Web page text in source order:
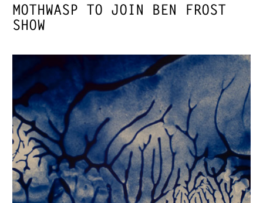
MOTHWASP TO JOIN BEN FROST
SHOW